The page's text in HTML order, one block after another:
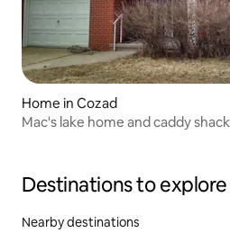
Home in Cozad
Mac's lake home and caddy shack
Destinations to explore
Nearby destinations